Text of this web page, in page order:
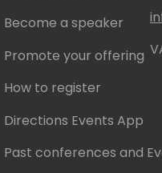
Become a speaker
Promote your offering
How to register
Directions Events App
Past conferences and